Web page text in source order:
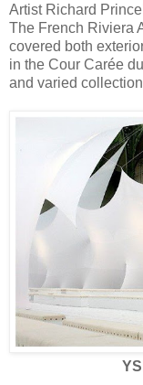
Artist Richard
The French Riviera
covered both
in the Cour Carée
and varied